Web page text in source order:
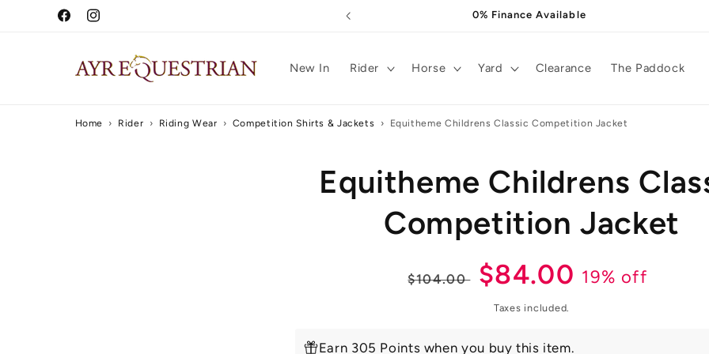
Skip to
contentFacebookInstagram
0% Finance Available
New In Rider Horse Yard Clearance The Paddock
Home › Rider › Riding Wear › Competition Shirts & Jackets › Equitheme Childrens Classic Competition Jacket
product
information
Equitheme Childrens
Competition Jacket
Regular
$104.00 Sale
price
$84.00 19% off
Taxes included.
Earn 305 Points when you buy this item.